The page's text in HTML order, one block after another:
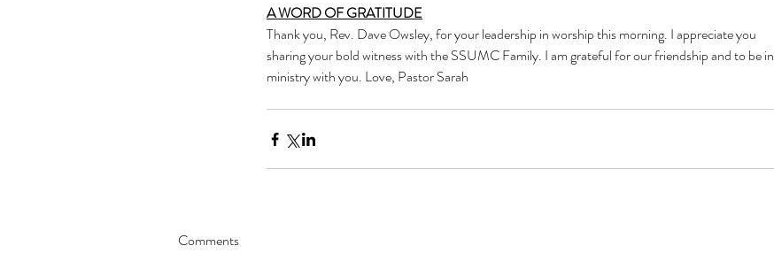
A WORD OF GRATITUDE
Thank you, Rev. Dave Owsley, for your leadership in worship this morning. I appreciate you
sharing your bold witness with the SSUMC Family. I am grateful for our friendship and to be in
ministry with you. Love, Pastor Sarah
Comments